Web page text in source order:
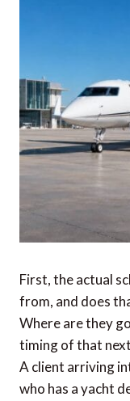
First, the actual
from, and does
Where are they
timing of that
A client arriving
who has a yacht